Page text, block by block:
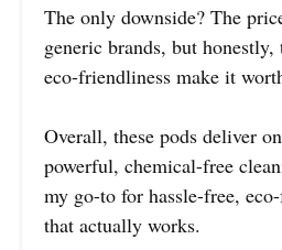
The only downside? The
generic brands, but honestly,
eco-friendliness make it
Overall, these pods deliver
powerful, chemical-free
my go-to for hassle-free,
that actually works.